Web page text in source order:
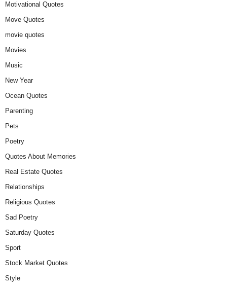
Motivational Quotes
Move Quotes
movie quotes
Movies
Music
New Year
Ocean Quotes
Parenting
Pets
Poetry
Quotes About Memories
Real Estate Quotes
Relationships
Religious Quotes
Sad Poetry
Saturday Quotes
Sport
Stock Market Quotes
Style